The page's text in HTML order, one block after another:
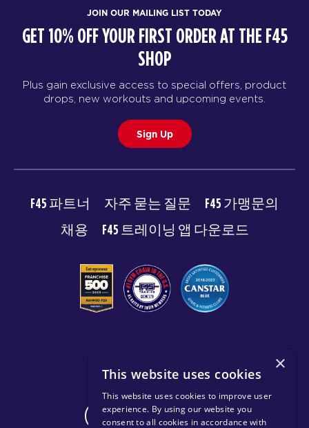
JOIN OUR MAILING LIST TODAY
GET 10% OFF YOUR FIRST ORDER AT THE F45
SHOP
Plus gain exclusive access to special offers, product
drops, new workouts and upcoming events.
Sign Up
F45 파트너 자주 묻는 질문
F45 가맹문의
채용
F45 트레이닝 앱 다운로드
이용약관 개인 정보 보호 정책
CHANGE REGION
×
This website uses cookies
This website uses cookies to improve user
experience. By using our website you
consent to all cookies in accordance with